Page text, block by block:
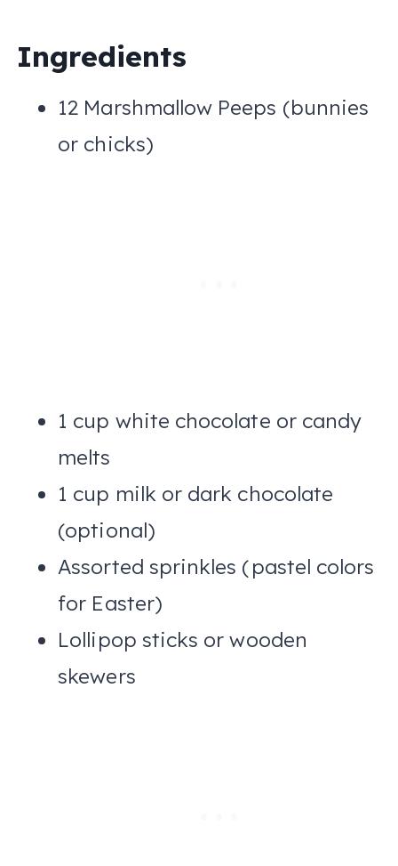
Ingredients
12 Marshmallow Peeps (bunnies
or chicks)
1 cup white chocolate or candy
melts
1 cup milk or dark chocolate
(optional)
Assorted sprinkles (pastel colors
for Easter)
Lollipop sticks or wooden
skewers